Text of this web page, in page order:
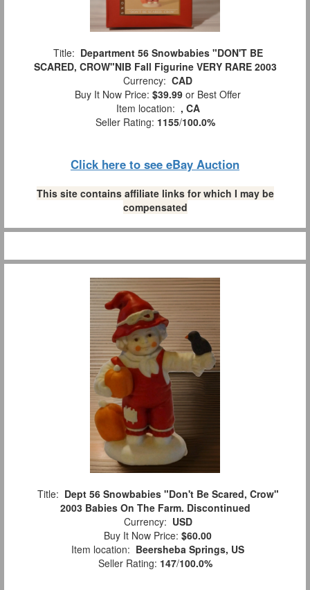
Title: Department 56 Snowbabies "DON'T BE
SCARED, CROW"NIB Fall Figurine VERY RARE 2003
Currency: CAD
Buy It Now Price: $39.99 or Best Offer
Item location: , CA
Seller Rating: 1155/100.0%
Click here to see eBay Auction
This site contains affiliate links for which I may be
compensated
Title: Dept 56 Snowbabies "Don't Be Scared, Crow"
2003 Babies On The Farm. Discontinued
Currency: USD
Buy It Now Price: $60.00
Item location: Beersheba Springs, US
Seller Rating: 147/100.0%